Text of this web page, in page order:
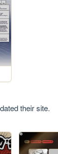
their site.